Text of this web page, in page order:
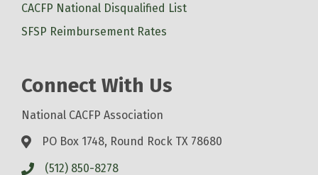
CACFP National Disqualified List
SFSP Reimbursement Rates
Connect With Us
National CACFP Association
PO Box 1748, Round Rock TX 78680
(512) 850-8278